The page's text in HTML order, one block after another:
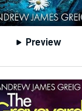
Preview